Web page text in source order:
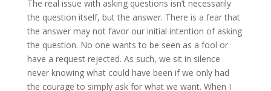
The real issue with asking questions isn’t necessarily
the question itself, but the answer. There is a fear that
the answer may not favor our initial intention of asking
the question. No one wants to be seen as a fool or
have a request rejected. As such, we sit in silence
never knowing what could have been if we only had
the courage to simply ask for what we want. When I